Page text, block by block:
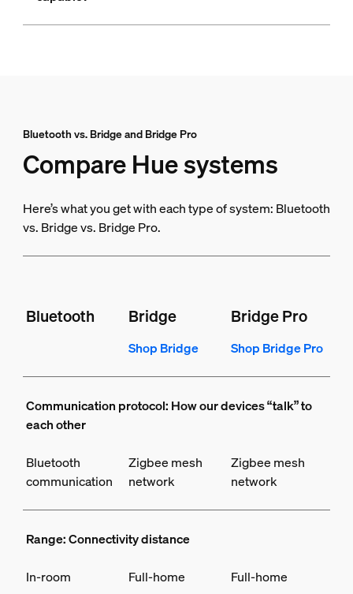
Bluetooth vs. Bridge and Bridge Pro
Compare Hue systems
Here’s what you get with each type of system: Bluetooth
vs. Bridge vs. Bridge Pro.
Bluetooth Bridge
Shop Bridge
Bridge Pro
Shop Bridge Pro
Communication protocol: How our devices “talk” to
each other
Bluetooth
communication
Zigbee mesh
network
Zigbee mesh
network
Range: Connectivity distance
In-room Full-home Full-home